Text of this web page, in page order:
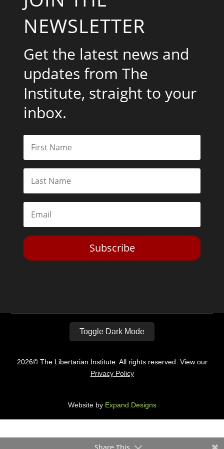
NEWSLETTER
Get the latest news and
updates from The
Institute, straight to your
inbox.
Subscribe
Toggle Dark Mode
2026© The Libertarian Institute. All rights reserved. View our
Privacy Policy
Website by Expand Designs